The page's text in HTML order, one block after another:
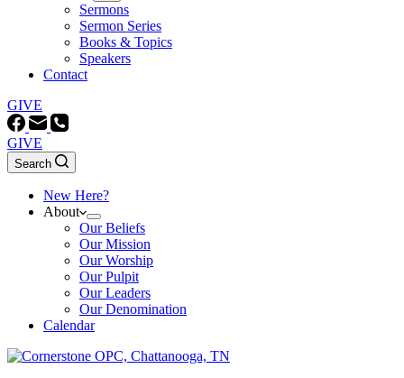
Sermons
Sermon Series
Books & Topics
Speakers
Contact
GIVE
GIVE
Search
New Here?
About
Our Beliefs
Our Mission
Our Worship
Our Pulpit
Our Leaders
Our Denomination
Calendar